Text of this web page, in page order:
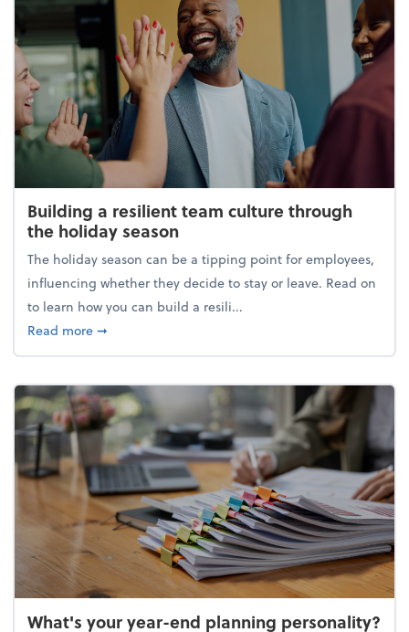
Building a resilient team culture through
the holiday season
The holiday season can be a tipping point for employees,
influencing whether they decide to stay or leave. Read on
to learn how you can build a resili...
Read moreabout Building a resilient team culture through
➞
What's your year-end planning personality?